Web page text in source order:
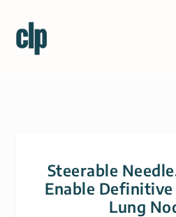
Steerable
Enable
Lung